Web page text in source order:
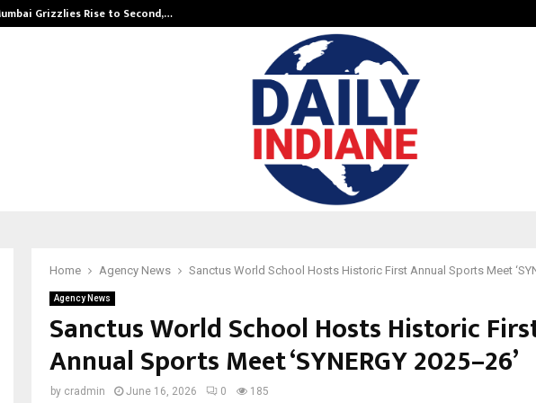
Grizzlies Rise to Second,…
Home Agency News Sanctus World School Hosts Historic First Annual Sports Meet
Agency News
Sanctus World School Hosts Historic
Annual Sports Meet ‘SYNERGY 2025–26’
by cradmin June 16, 2026 0 185